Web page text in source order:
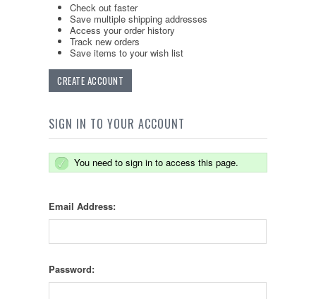
Check out faster
Save multiple shipping addresses
Access your order history
Track new orders
Save items to your wish list
CREATE ACCOUNT
SIGN IN TO YOUR ACCOUNT
You need to sign in to access this page.
Email Address:
Password: